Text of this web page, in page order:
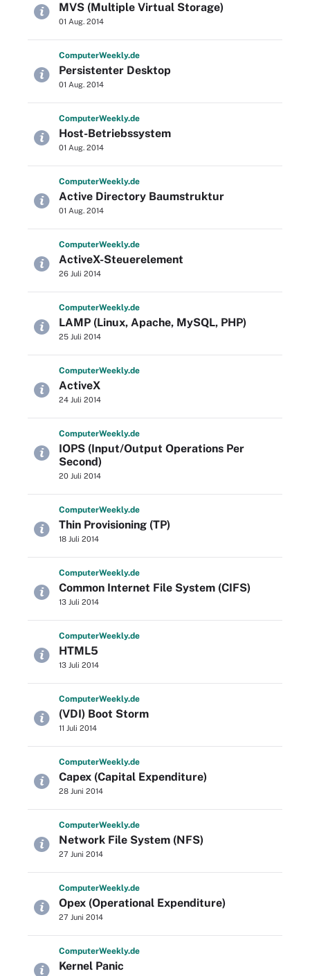
MVS (Multiple Virtual Storage)
01 Aug. 2014
ComputerWeekly.de
Persistenter Desktop
01 Aug. 2014
ComputerWeekly.de
Host-Betriebssystem
01 Aug. 2014
ComputerWeekly.de
Active Directory Baumstruktur
01 Aug. 2014
ComputerWeekly.de
ActiveX-Steuerelement
26 Juli 2014
ComputerWeekly.de
LAMP (Linux, Apache, MySQL, PHP)
25 Juli 2014
ComputerWeekly.de
ActiveX
24 Juli 2014
ComputerWeekly.de
IOPS (Input/Output Operations Per
Second)
20 Juli 2014
ComputerWeekly.de
Thin Provisioning (TP)
18 Juli 2014
ComputerWeekly.de
Common Internet File System (CIFS)
13 Juli 2014
ComputerWeekly.de
HTML5
13 Juli 2014
ComputerWeekly.de
(VDI) Boot Storm
11 Juli 2014
ComputerWeekly.de
Capex (Capital Expenditure)
28 Juni 2014
ComputerWeekly.de
Network File System (NFS)
27 Juni 2014
ComputerWeekly.de
Opex (Operational Expenditure)
27 Juni 2014
ComputerWeekly.de
Kernel Panic